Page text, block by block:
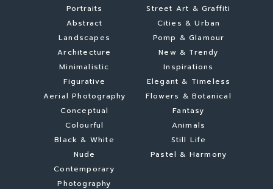
Portraits
Abstract
Landscapes
Architecture
Minimalistic
Figurative
Aerial Photography
Conceptual
Colourful
Black & White
Nude
Contemporary
Photography
Street Art & Graffiti
Cities & Urban
Pomp & Glamour
New & Trendy
Inspirations
Elegant & Timeless
Flowers & Botanical
Fantasy
Animals
Still Life
Pastel & Harmony